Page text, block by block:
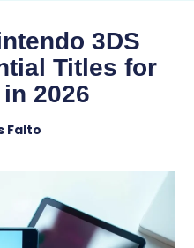
3DS
Titles for
2026
Falto